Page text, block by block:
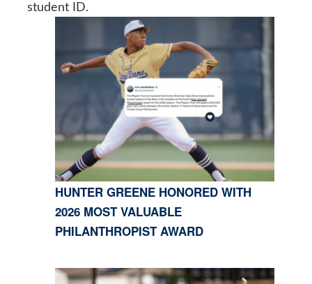
student ID.
HUNTER GREENE HONORED WITH
2026 MOST VALUABLE
PHILANTHROPIST AWARD